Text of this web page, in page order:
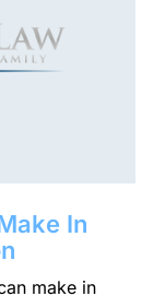
In
make in